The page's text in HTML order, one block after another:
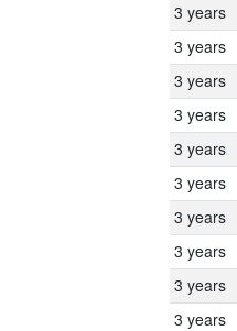
3 years
3 years
3 years
3 years
3 years
3 years
3 years
3 years
3 years
3 years